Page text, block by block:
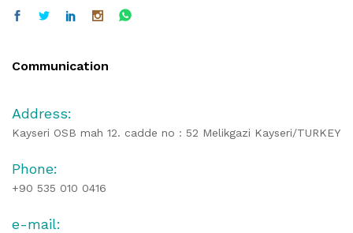
Communication
Address:
Kayseri OSB mah 12. cadde no : 52 Melikgazi Kayseri/TURKEY
Phone:
+90 535 010 0416
e-mail: